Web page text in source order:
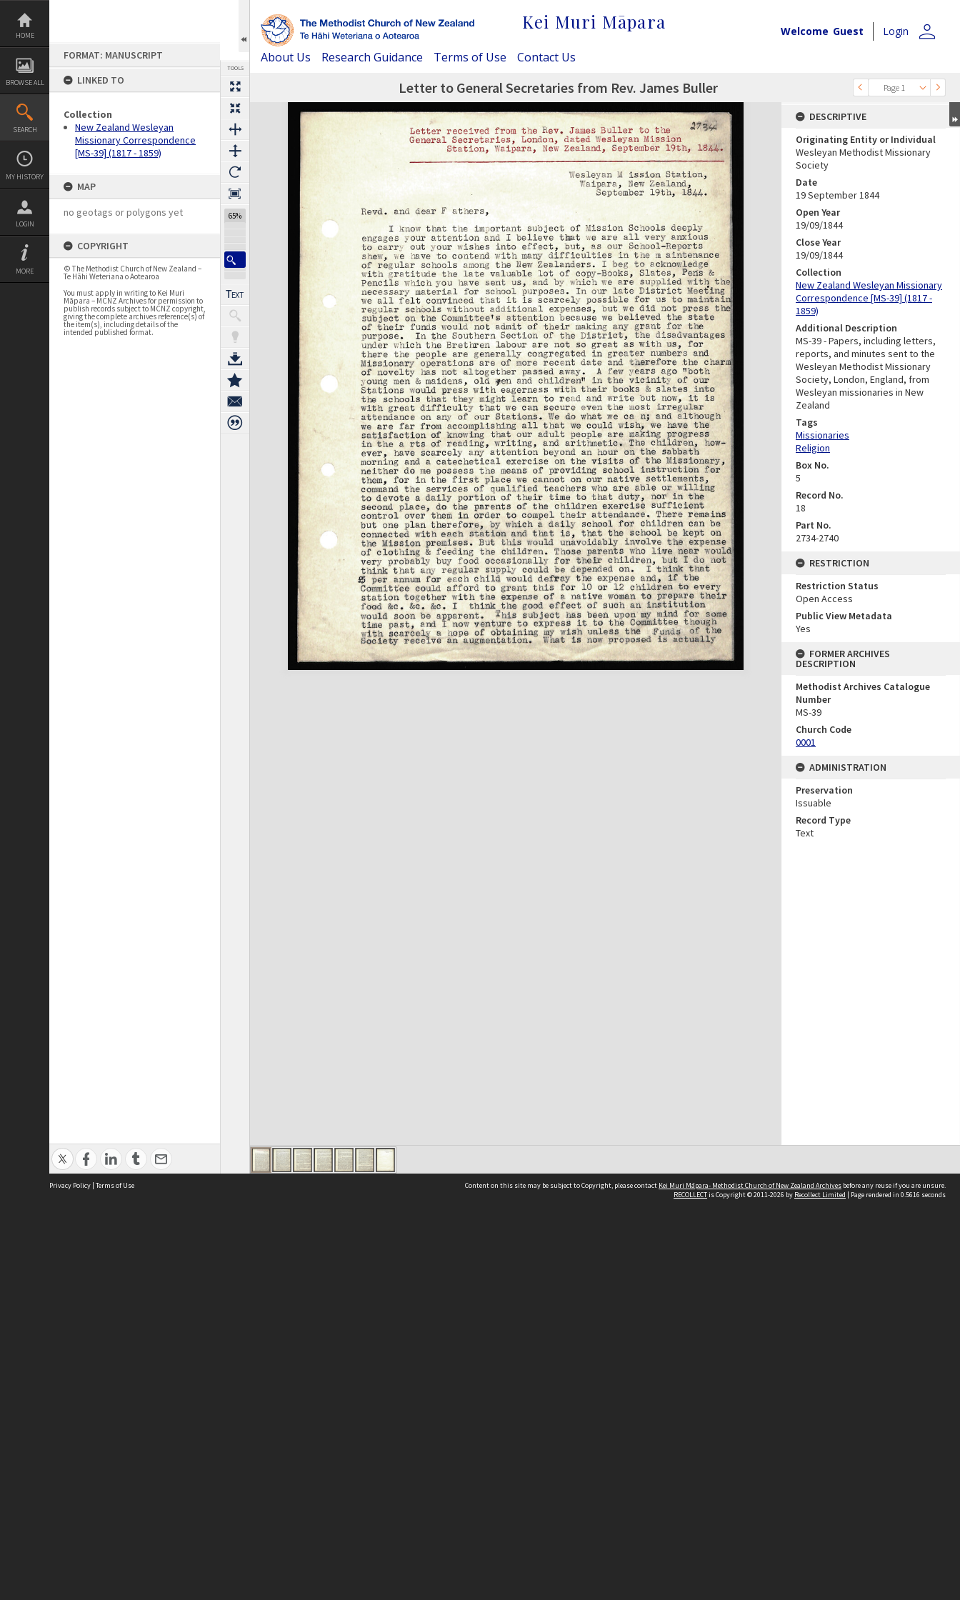
Skip
content
HOME
BROWSE ALL
SEARCH
MY HISTORY
LOGIN
MORE
FORMAT: MANUSCRIPT
LINKED TO
Collection
New Zealand Wesleyan
Missionary Correspondence
[MS-39] (1817 - 1859)
MAP
no geotags or polygons yet
COPYRIGHT
© The Methodist Church of New Zealand –
Te Hāhi Weteriana o Aotearoa
You must apply in writing to Kei Muri
Māpara – MCNZ Archives for permission to
publish records subject to MCNZ copyright,
giving the complete archives reference(s) of
the item(s), including details of the
intended published format.
TOOLS
65%
Kei Muri Māpara Welcome Guest Login person
About Us Research Guidance Terms of Use Contact Us
Page 1
Next Page Letter to General Secretaries from Rev. James Buller
Expand/collapse
DESCRIPTIVE
Originating Entity or Individual
Wesleyan Methodist Missionary
Society
Date
19 September 1844
Open Year
19/09/1844
Close Year
19/09/1844
Collection
New Zealand Wesleyan Missionary
Correspondence [MS-39] (1817 -
1859)
Additional Description
MS-39 - Papers, including letters,
reports, and minutes sent to the
Wesleyan Methodist Missionary
Society, London, England, from
Wesleyan missionaries in New
Zealand
Tags
Missionaries
Religion
Box No.
5
Record No.
18
Part No.
2734-2740
RESTRICTION
Restriction Status
Open Access
Public View Metadata
Yes
FORMER ARCHIVES
DESCRIPTION
Methodist Archives Catalogue
Number
MS-39
Church Code
0001
ADMINISTRATION
Preservation
Issuable
Record Type
Text
Privacy Policy | Terms of Use Content on this site may be subject to Copyright, please contact Kei Muri Māpara- Methodist Church of New Zealand Archives before any reuse if you are unsure.
RECOLLECTis Copyright © 2011-2026 by Recollect Limited | Page rendered in 0.5616 seconds